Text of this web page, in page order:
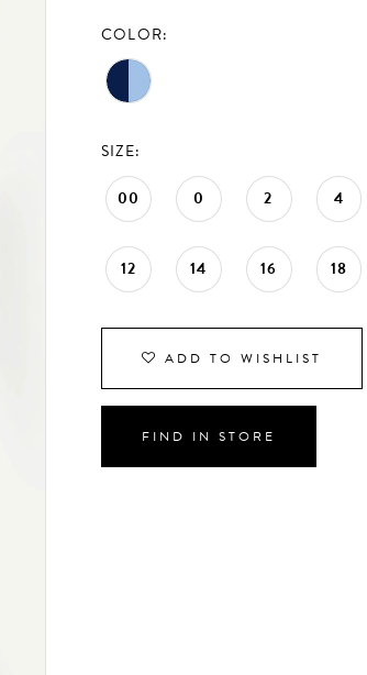
COLOR:
SIZE:
00 0 2 4
12 14 16 18
ADD TO WISHLIST
FIND IN STORE